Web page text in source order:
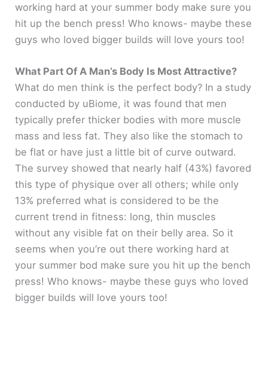
working hard at your summer body make sure you
hit up the bench press! Who knows- maybe these
guys who loved bigger builds will love yours too!
What Part Of A Man’s Body Is Most Attractive?
What do men think is the perfect body? In a study
conducted by uBiome, it was found that men
typically prefer thicker bodies with more muscle
mass and less fat. They also like the stomach to
be flat or have just a little bit of curve outward.
The survey showed that nearly half (43%) favored
this type of physique over all others; while only
13% preferred what is considered to be the
current trend in fitness: long, thin muscles
without any visible fat on their belly area. So it
seems when you’re out there working hard at
your summer bod make sure you hit up the bench
press! Who knows- maybe these guys who loved
bigger builds will love yours too!